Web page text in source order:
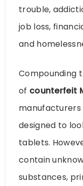
trouble,
job loss,
and
Compounding
of counterfeit
designed to
tablets.
contain
substances,